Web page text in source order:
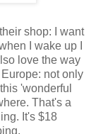
shop: I want
I wake up I
love the way
not only
'wonderful
That's a
It's $18